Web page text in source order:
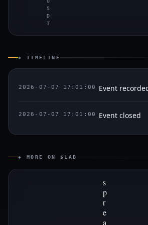
S
D
T
◈ TIMELINE
2026-07-07 17:01:00 Event
2026-07-07 17:01:00 Event closed
◈ MORE ON $LAB
s
p
r
e
a